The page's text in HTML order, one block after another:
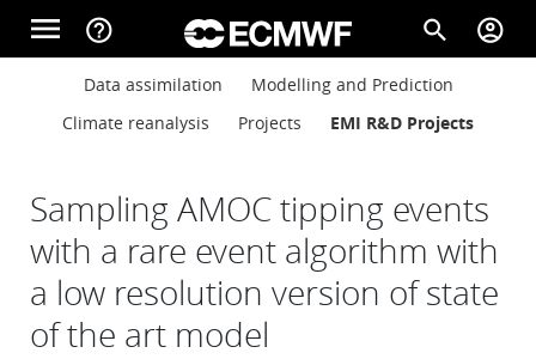
Skip to main content
menu help_outline search account_circle
Main navigation
About
Forecasts
Main navigation
Data assimilation
Modelling and Prediction
Climate reanalysis
Projects EMI R&D Projects
Sampling AMOC tipping events
with a rare event algorithm with
a low resolution version of state
of the art model